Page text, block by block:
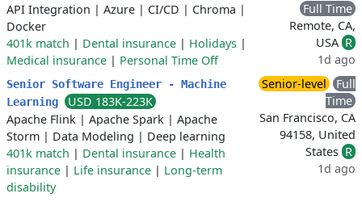
API Integration | Azure | CI/CD | Chroma |
Docker
401k match | Dental insurance | Holidays |
Medical insurance | Personal Time Off
Full Time
Remote, CA,
USA R
1d ago
Senior Software Engineer - Machine
Learning
USD 183K-223K
Apache Flink | Apache Spark | Apache
Storm | Data Modeling | Deep learning
401k match | Dental insurance | Health
insurance | Life insurance | Long-term
disability
Senior-level
Full
Time
San Francisco, CA
94158, United
States R
1d ago